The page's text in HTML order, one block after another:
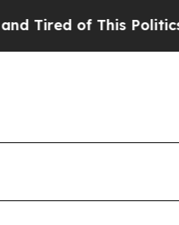
of This Politics of